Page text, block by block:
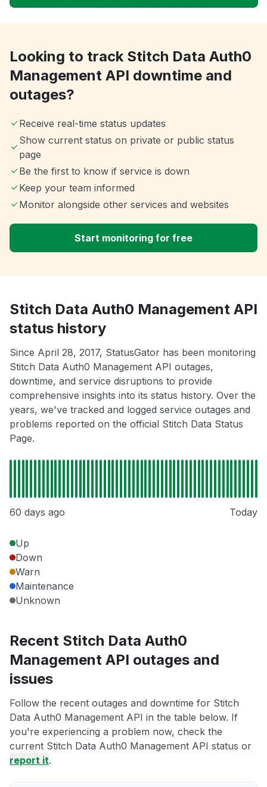
Looking to track Stitch Data Auth0
Management API downtime and
outages?
Receive real-time status updates
Show current status on private or public status
page
Be the first to know if service is down
Keep your team informed
Monitor alongside other services and websites
Start monitoring for free
Stitch Data Auth0 Management API
status history
Since April 28, 2017, StatusGator has been monitoring
Stitch Data Auth0 Management API outages,
downtime, and service disruptions to provide
comprehensive insights into its status history. Over the
years, we've tracked and logged service outages and
problems reported on the official Stitch Data Status
Page.
60 days ago Today
Up
Down
Warn
Maintenance
Unknown
Recent Stitch Data Auth0
Management API outages and
issues
Follow the recent outages and downtime for Stitch
Data Auth0 Management API in the table below. If
you're experiencing a problem now, check the
current Stitch Data Auth0 Management API status or
report it.